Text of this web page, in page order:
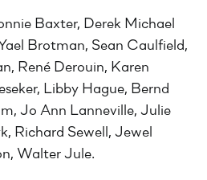
Baxter, Derek Michael
Brotman, Sean Caulfield,
René Derouin, Karen
Libby Hague, Bernd
Jo Ann Lanneville, Julie
Richard Sewell, Jewel
Walter Jule.